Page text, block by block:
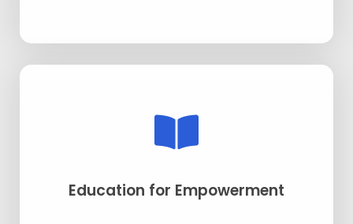
Education for Empowerment